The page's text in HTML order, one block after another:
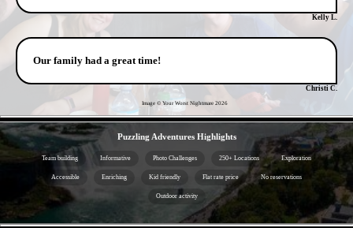
Kelly L.
Our family had a great time!
Christi C.
Image © Your Worst Nightmare 2026
Puzzling Adventures Highlights
Team building Informative Photo Challenges 250+ Locations Exploration
Accessible Enriching Kid friendly Flat rate price No reservations
Outdoor activity